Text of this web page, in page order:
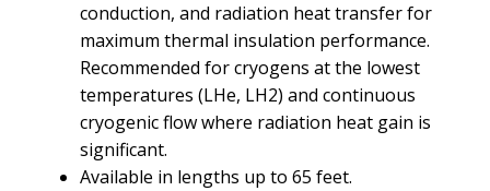
conduction, and radiation heat transfer for
maximum thermal insulation performance.
Recommended for cryogens at the lowest
temperatures (LHe, LH2) and continuous
cryogenic flow where radiation heat gain is
significant.
Available in lengths up to 65 feet.